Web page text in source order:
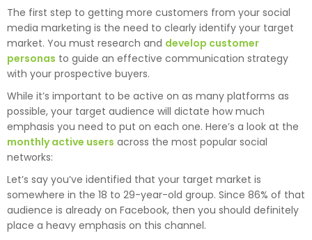
The first step to getting more customers from your social
media marketing is the need to clearly identify your target
market. You must research and develop customer
personas to guide an effective communication strategy
with your prospective buyers.
While it’s important to be active on as many platforms as
possible, your target audience will dictate how much
emphasis you need to put on each one. Here’s a look at the
monthly active users across the most popular social
networks:
Let’s say you’ve identified that your target market is
somewhere in the 18 to 29-year-old group. Since 86% of that
audience is already on Facebook, then you should definitely
place a heavy emphasis on this channel.